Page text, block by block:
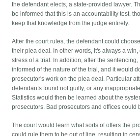
the defendant elects, a state-provided lawyer.
be informed that this is an accountability test,
keep that knowledge from the judge entirely.
After the court rules, the defendant could
their plea deal. In other words, it's always a
stress of a trial. In addition, after the
informed of the nature of the trial, and it would
prosecutor's work on the plea deal. Particular
defendants found not guilty, or any
Statistics would then be learned about the
prosecutors. Bad prosecutors and offices could
The court would learn what sorts of offers the
could rule them to be out of line, resulting in